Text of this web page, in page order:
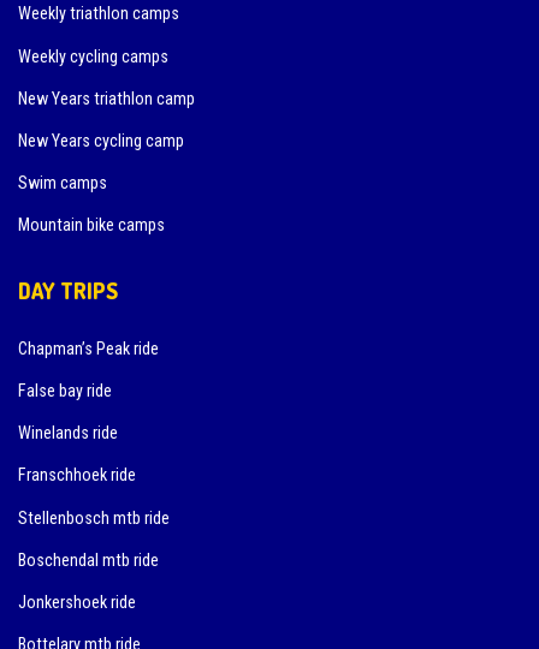
Weekly triathlon camps
Weekly cycling camps
New Years triathlon camp
New Years cycling camp
Swim camps
Mountain bike camps
DAY TRIPS
Chapman’s Peak ride
False bay ride
Winelands ride
Franschhoek ride
Stellenbosch mtb ride
Boschendal mtb ride
Jonkershoek ride
Bottelary mtb ride